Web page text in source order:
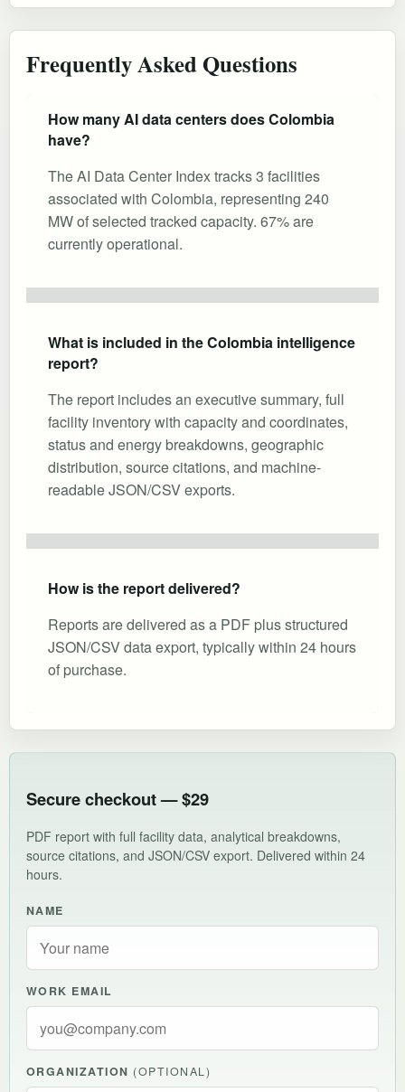
Frequently Asked Questions
How many AI data centers does Colombia
have?
The AI Data Center Index tracks 3 facilities
associated with Colombia, representing 240
MW of selected tracked capacity. 67% are
currently operational.
What is included in the Colombia intelligence
report?
The report includes an executive summary, full
facility inventory with capacity and coordinates,
status and energy breakdowns, geographic
distribution, source citations, and machine-
readable JSON/CSV exports.
How is the report delivered?
Reports are delivered as a PDF plus structured
JSON/CSV data export, typically within 24 hours
of purchase.
Secure checkout — $29
PDF report with full facility data, analytical breakdowns,
source citations, and JSON/CSV export. Delivered within 24
hours.
NAME
WORK EMAIL
ORGANIZATION (OPTIONAL)